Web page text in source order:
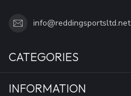
info@reddingsportsltd.net
CATEGORIES
INFORMATION